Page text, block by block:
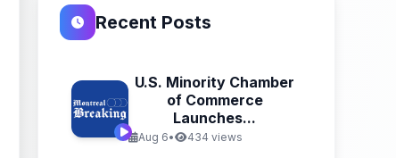
Recent Posts
U.S. Minority Chamber
of Commerce
Launches...
Aug 6• 434 views